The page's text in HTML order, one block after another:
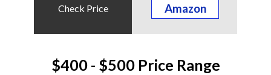
Amazon
$400 - $500 Price Range